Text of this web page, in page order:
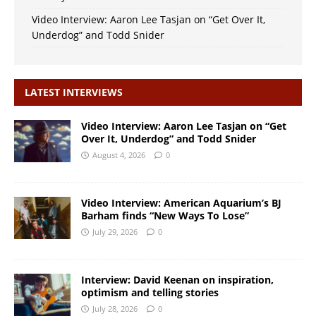
Video Interview: Aaron Lee Tasjan on “Get Over It,
Underdog” and Todd Snider
LATEST INTERVIEWS
Video Interview: Aaron Lee Tasjan on “Get
Over It, Underdog” and Todd Snider
August 4, 2026 0
Video Interview: American Aquarium’s BJ
Barham finds “New Ways To Lose”
July 29, 2026 0
Interview: David Keenan on inspiration,
optimism and telling stories
July 28, 2026 0